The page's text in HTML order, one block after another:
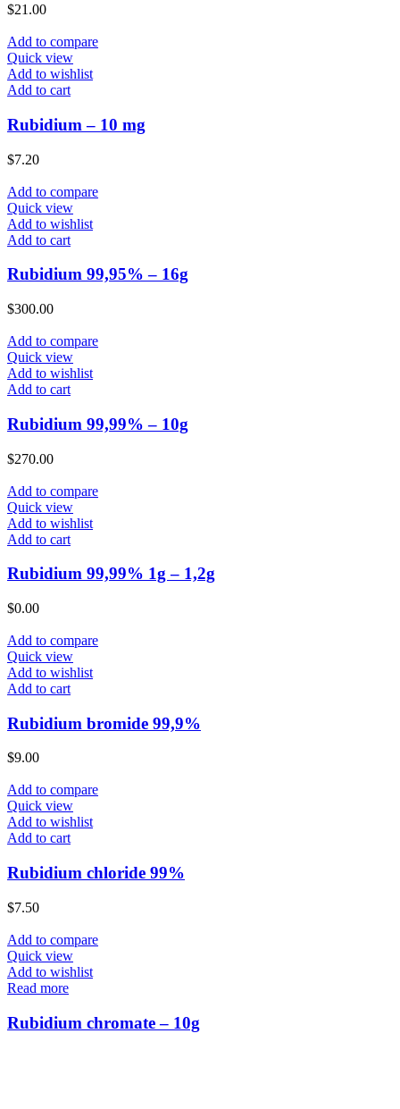
$21.00
Add to compare
Quick view
Add to wishlist
Add to cart
Rubidium – 10 mg
$7.20
Add to compare
Quick view
Add to wishlist
Add to cart
Rubidium 99,95% – 16g
$300.00
Add to compare
Quick view
Add to wishlist
Add to cart
Rubidium 99,99% – 10g
$270.00
Add to compare
Quick view
Add to wishlist
Add to cart
Rubidium 99,99% 1g – 1,2g
$0.00
Add to compare
Quick view
Add to wishlist
Add to cart
Rubidium bromide 99,9%
$9.00
Add to compare
Quick view
Add to wishlist
Add to cart
Rubidium chloride 99%
$7.50
Add to compare
Quick view
Add to wishlist
Read more
Rubidium chromate – 10g